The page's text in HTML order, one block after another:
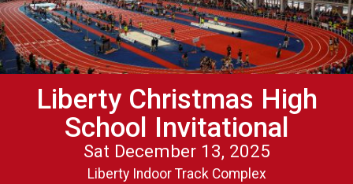
Liberty Christmas High
School Invitational
Sat December 13, 2025
Liberty Indoor Track Complex